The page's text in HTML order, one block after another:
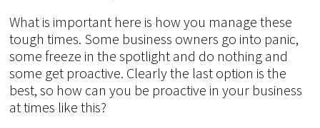
What is important here is how you manage these
tough times. Some business owners go into panic,
some freeze in the spotlight and do nothing and
some get proactive. Clearly the last option is the
best, so how can you be proactive in your business
at times like this?